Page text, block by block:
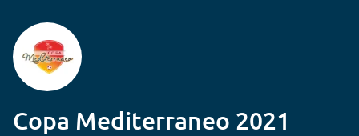
Copa Mediterraneo 2021